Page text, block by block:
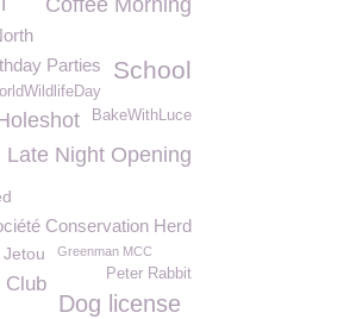
Coffee Morning
School
Parties
BakeWithLuce
Late Night Opening
Conservation Herd
Jetou Greenman MCC
Peter Rabbit
Club
Dog license